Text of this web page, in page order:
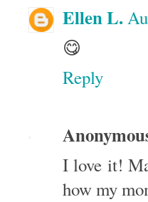
Ellen L.
😋
Reply
I love it!
how my